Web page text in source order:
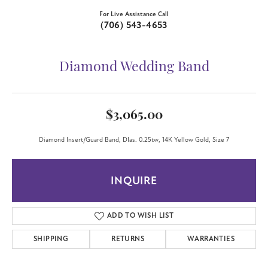
For Live Assistance Call
(706) 543-4653
Diamond Wedding Band
$3,065.00
Diamond Insert/Guard Band, DIas. 0.25tw, 14K Yellow Gold, Size 7
INQUIRE
ADD TO WISH LIST
SHIPPING RETURNS WARRANTIES